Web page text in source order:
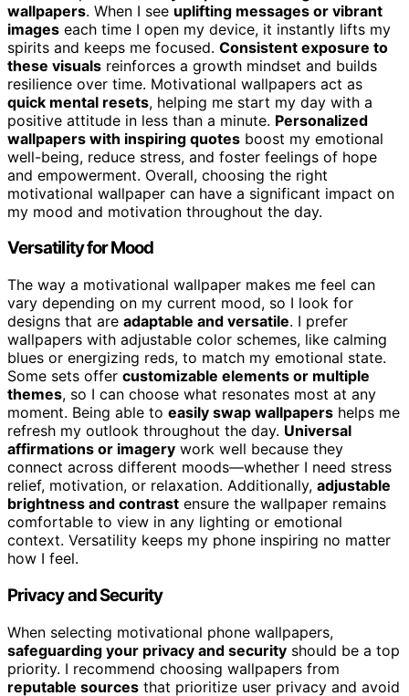
wallpapers. When I see uplifting messages or vibrant
images each time I open my device, it instantly lifts my
spirits and keeps me focused. Consistent exposure to
these visuals reinforces a growth mindset and builds
resilience over time. Motivational wallpapers act as
quick mental resets, helping me start my day with a
positive attitude in less than a minute. Personalized
wallpapers with inspiring quotes boost my emotional
well-being, reduce stress, and foster feelings of hope
and empowerment. Overall, choosing the right
motivational wallpaper can have a significant impact on
my mood and motivation throughout the day.
Versatility for Mood
The way a motivational wallpaper makes me feel can
vary depending on my current mood, so I look for
designs that are adaptable and versatile. I prefer
wallpapers with adjustable color schemes, like calming
blues or energizing reds, to match my emotional state.
Some sets offer customizable elements or multiple
themes, so I can choose what resonates most at any
moment. Being able to easily swap wallpapers helps me
refresh my outlook throughout the day. Universal
affirmations or imagery work well because they
connect across different moods—whether I need stress
relief, motivation, or relaxation. Additionally, adjustable
brightness and contrast ensure the wallpaper remains
comfortable to view in any lighting or emotional
context. Versatility keeps my phone inspiring no matter
how I feel.
Privacy and Security
When selecting motivational phone wallpapers,
safeguarding your privacy and security should be a top
priority. I recommend choosing wallpapers from
reputable sources that prioritize user privacy and avoid